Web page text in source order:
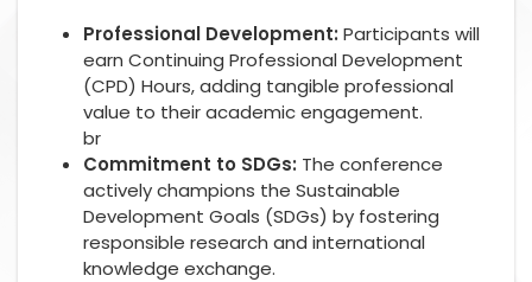
Professional Development: Participants will
earn Continuing Professional Development
(CPD) Hours, adding tangible professional
value to their academic engagement.
br
Commitment to SDGs: The conference
actively champions the Sustainable
Development Goals (SDGs) by fostering
responsible research and international
knowledge exchange.